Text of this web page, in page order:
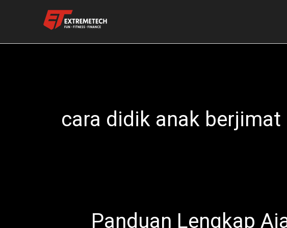
cara didik anak berjimat
Panduan Lengkap
Panduan